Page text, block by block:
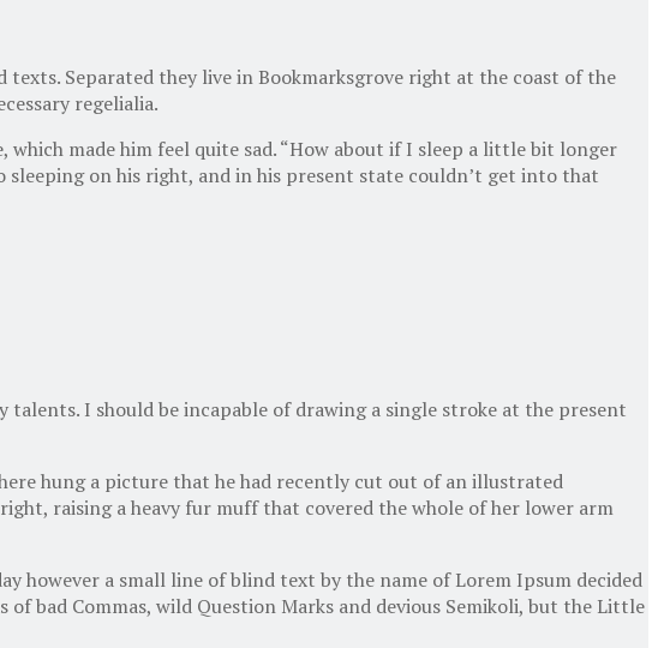
Separated they live in Bookmarksgrove right at the coast of the
regelialia.
made him feel quite sad. “How about if I sleep a little bit longer
sleeping on his right, and in his present state couldn’t get into that
I should be incapable of drawing a single stroke at the present
hung a picture that he had recently cut out of an illustrated
raising a heavy fur muff that covered the whole of her lower arm
a small line of blind text by the name of Lorem Ipsum decided
bad Commas, wild Question Marks and devious Semikoli, but the Little